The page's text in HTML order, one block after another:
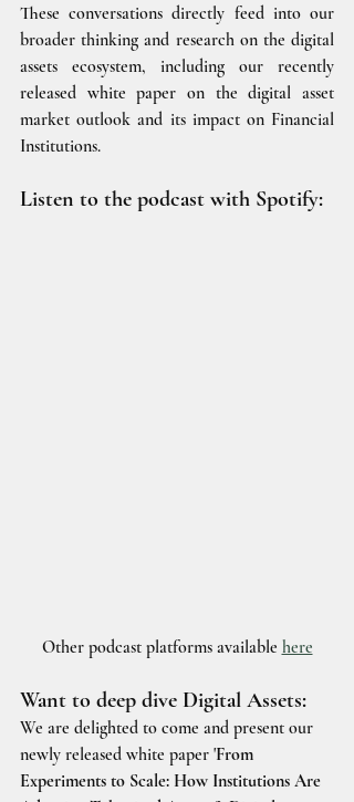
These conversations directly feed into our
broader thinking and research on the digital
assets ecosystem, including our recently
released white paper on the digital asset
market outlook and its impact on Financial
Institutions.
Listen to the podcast with Spotify:
Other podcast platforms available here
Want to deep dive Digital Assets:
We are delighted to come and present our
newly released white paper 'From
Experiments to Scale: How Institutions Are